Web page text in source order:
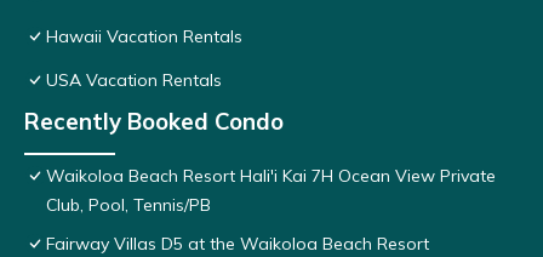
Hawaii Vacation Rentals
USA Vacation Rentals
Recently Booked Condo
Waikoloa Beach Resort Hali'i Kai 7H Ocean View Private
Club, Pool, Tennis/PB
Fairway Villas D5 at the Waikoloa Beach Resort